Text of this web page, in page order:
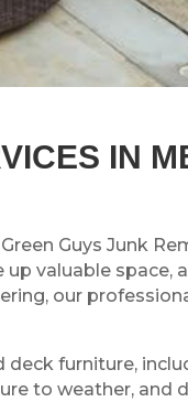
IN
Green Guys Junk
valuable space,
our
furniture,
to weather, and